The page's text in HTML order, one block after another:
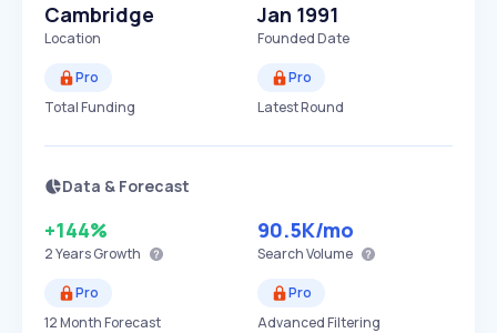
Cambridge
Location
Jan 1991
Founded Date
Pro
Total Funding
Pro
Latest Round
Data & Forecast
+144%
2 YearsGrowth
90.5K/mo
Search Volume
Pro
12 Month Forecast
Pro
Advanced Filtering